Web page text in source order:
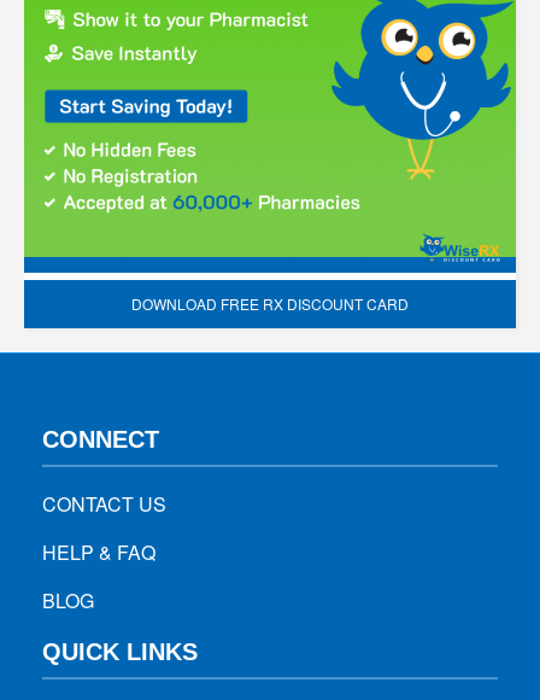
DOWNLOAD FREE RX DISCOUNT CARD
CONNECT
CONTACT US
HELP & FAQ
BLOG
QUICK LINKS